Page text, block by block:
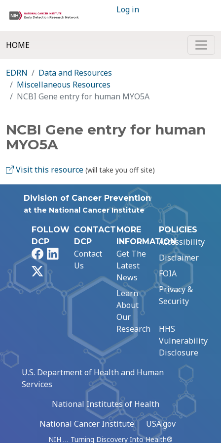
Log in
HOME
EDRN
Data and Resources
Miscellaneous Resources
NCBI Gene entry for human MYO5A
NCBI Gene entry for human
MYO5A
Visit this resource (will take you off site)
Division of Cancer Prevention
at the National Cancer Institute
FOLLOW
DCP
FacebookLinkedIn
CONTACT
DCP
Contact
Us
MORE
INFORMATION
Get The
Latest
News
Learn
About
Our
Research
POLICIES
Accessibility
Disclaimer
FOIA
Privacy &
Security
HHS
Vulnerability
Disclosure
U.S. Department of Health and Human
Services
National Institutes of Health
National Cancer Institute
USA.gov
NIH … Turning Discovery Into Health®